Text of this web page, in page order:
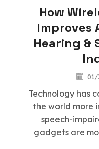
How
Improves
Hearing &
01/
Technology has
the world more
speech-
gadgets are